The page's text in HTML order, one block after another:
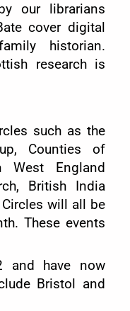
our librarians
cover digital
historian.
research is
such as the
Counties of
West England
British India
will all be
These events
and have now
Bristol and